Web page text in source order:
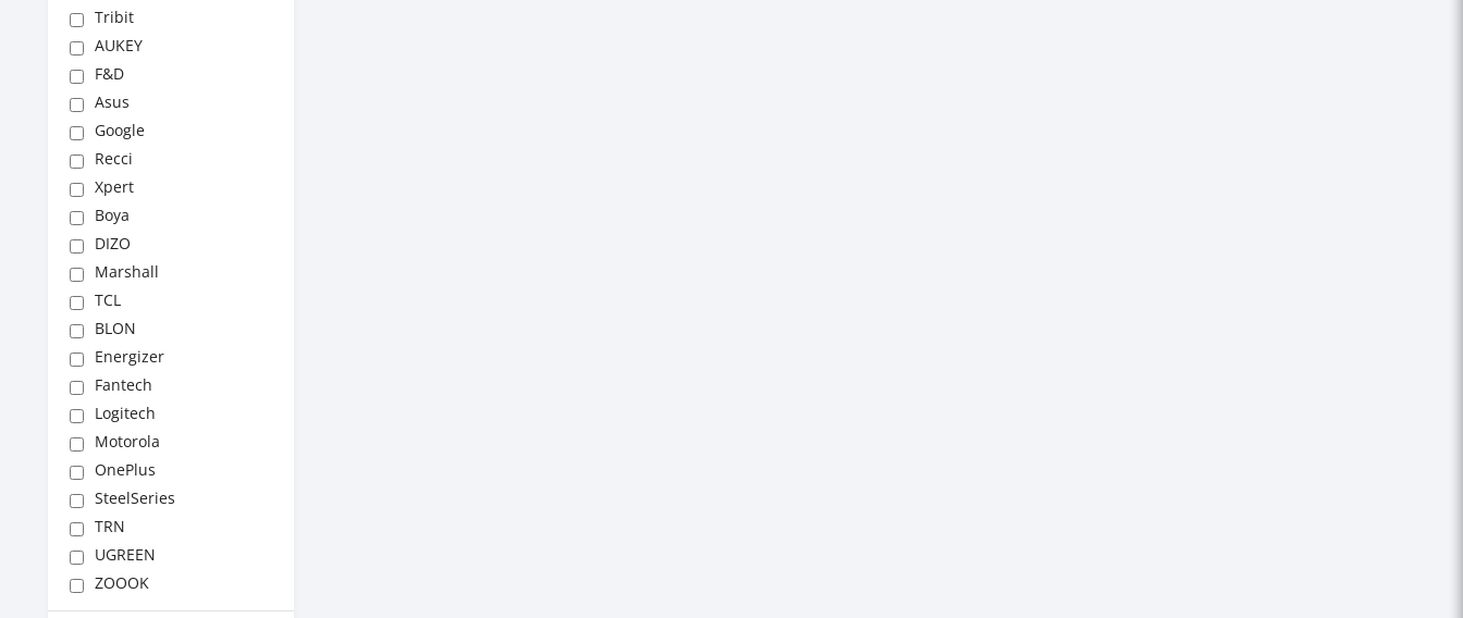
Tribit
AUKEY
F&D
Asus
Google
Recci
Xpert
Boya
DIZO
Marshall
TCL
BLON
Energizer
Fantech
Logitech
Motorola
OnePlus
SteelSeries
TRN
UGREEN
ZOOOK